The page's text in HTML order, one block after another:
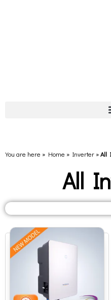
You are here » Home » Inverter »All
All